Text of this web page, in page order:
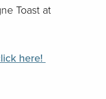
Toast at
here!